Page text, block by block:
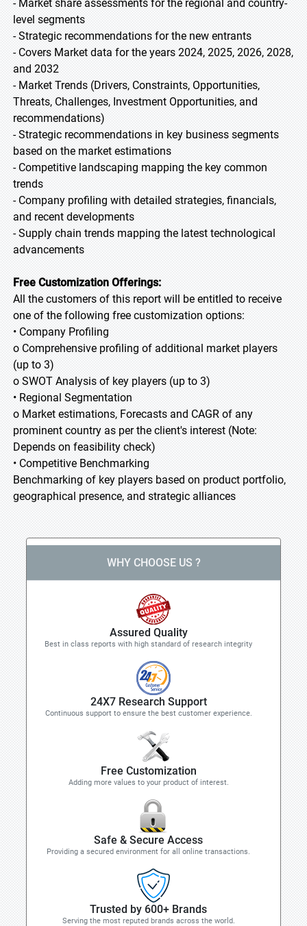
- Market share assessments for the regional and country-
level segments
- Strategic recommendations for the new entrants
- Covers Market data for the years 2024, 2025, 2026, 2028,
and 2032
- Market Trends (Drivers, Constraints, Opportunities,
Threats, Challenges, Investment Opportunities, and
recommendations)
- Strategic recommendations in key business segments
based on the market estimations
- Competitive landscaping mapping the key common
trends
- Company profiling with detailed strategies, financials,
and recent developments
- Supply chain trends mapping the latest technological
advancements
Free Customization Offerings:
All the customers of this report will be entitled to receive
one of the following free customization options:
• Company Profiling
o Comprehensive profiling of additional market players
(up to 3)
o SWOT Analysis of key players (up to 3)
• Regional Segmentation
o Market estimations, Forecasts and CAGR of any
prominent country as per the client's interest (Note:
Depends on feasibility check)
• Competitive Benchmarking
Benchmarking of key players based on product portfolio,
geographical presence, and strategic alliances
WHY CHOOSE US ?
Assured Quality
Best in class reports with high standard of research integrity
24X7 Research Support
Continuous support to ensure the best customer experience.
Free Customization
Adding more values to your product of interest.
Safe & Secure Access
Providing a secured environment for all online transactions.
Trusted by 600+ Brands
Serving the most reputed brands across the world.